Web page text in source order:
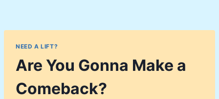
NEED A LIFT?
Are You Gonna Make a
Comeback?